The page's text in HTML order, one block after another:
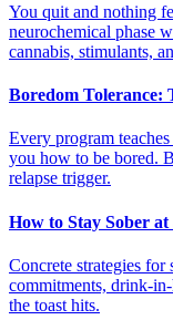
You quit and nothing
neurochemical phase
cannabis, stimulants,
Boredom Tolerance:
Every program
you how to be bored.
relapse trigger.
How to Stay Sober
Concrete strategies
commitments, drink-
the toast hits.